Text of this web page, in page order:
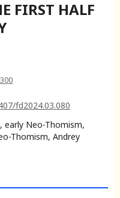
FIRST HALF
fd2024.03.080
early Neo-Thomism,
Thomism, Andrey